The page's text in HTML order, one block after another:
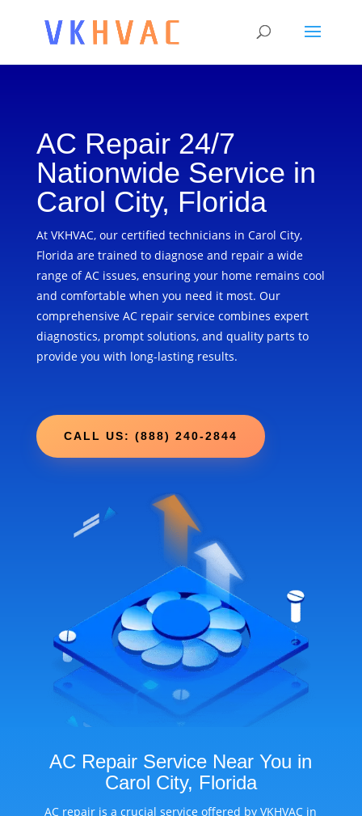
AC Repair 24/7
Nationwide Service in
Carol City, Florida
At VKHVAC, our certified technicians in Carol City,
Florida are trained to diagnose and repair a wide
range of AC issues, ensuring your home remains cool
and comfortable when you need it most. Our
comprehensive AC repair service combines expert
diagnostics, prompt solutions, and quality parts to
provide you with long-lasting results.
CALL US: (888) 240-2844
AC Repair Service Near You in
Carol City, Florida
AC repair is a crucial service offered by VKHVAC in